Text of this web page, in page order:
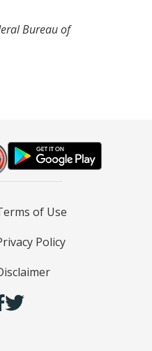
Bureau of
of Use
Policy